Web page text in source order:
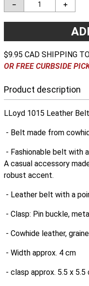
＋
－
$9.95 CAD SHIPPING
OR FREE CURBSIDE
Product description
LLoyd 1015 Leather
- Belt made from
- Fashionable belt with
A casual accessory
robust accent.
- Leather belt with a
- Clasp: Pin buckle,
- Cowhide leather,
- Width approx. 4 cm
- clasp approx. 5.5 x 5.5